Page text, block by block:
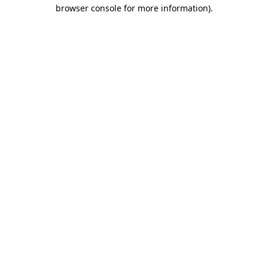
browser console for more information).